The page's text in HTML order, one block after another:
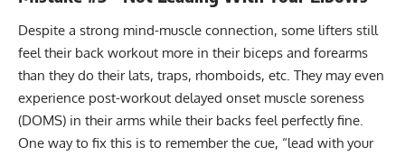
Despite a strong mind-muscle connection, some lifters still
feel their back workout more in their biceps and forearms
than they do their lats, traps, rhomboids, etc. They may even
experience post-workout delayed onset muscle soreness
(DOMS) in their arms while their backs feel perfectly fine.
One way to fix this is to remember the cue, “lead with your